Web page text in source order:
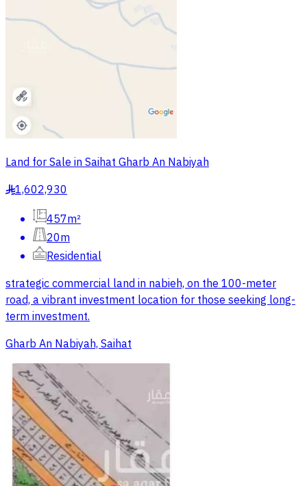
Land for Sale in Saihat Gharb An Nabiyah
§1,602,930
457m²
20m
Residential
strategic commercial land in nabieh, on the 100-meter
road, a vibrant investment location for those seeking long-
term investment.
Gharb An Nabiyah, Saihat